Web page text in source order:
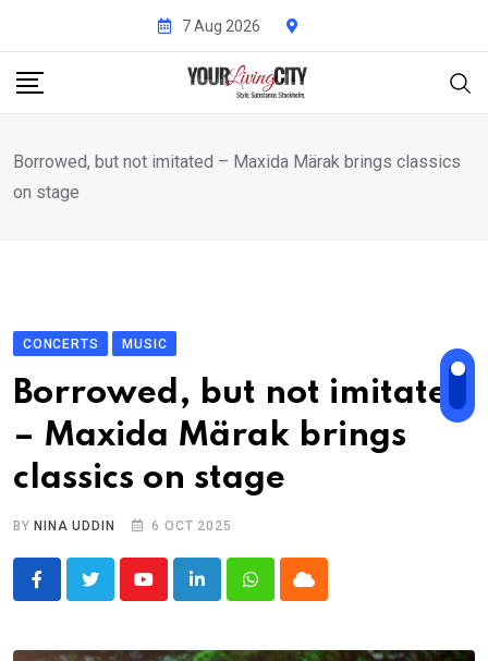
content
7 Aug 2026
Borrowed, but not imitated – Maxida Märak brings classics
on stage
CONCERTS MUSIC
Borrowed, but not imitated
– Maxida Märak brings
classics on stage
BY NINA UDDIN 6 OCT 2025
YoutubeLinkedInWhatsappCloud